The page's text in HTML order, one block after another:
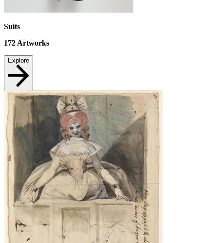
Suits
172 Artworks
Explore